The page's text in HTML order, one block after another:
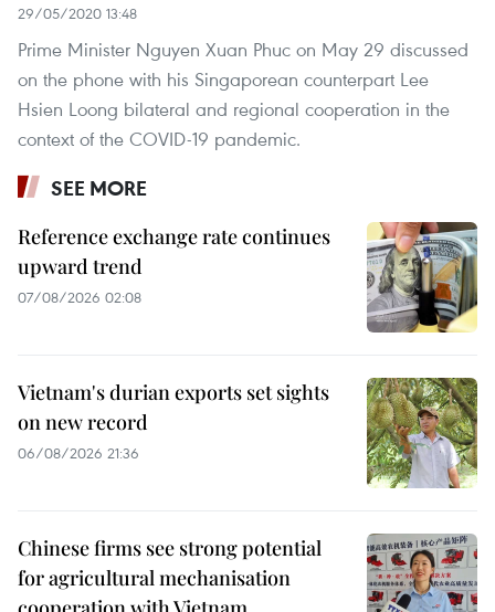
29/05/2020 13:48
Prime Minister Nguyen Xuan Phuc on May 29 discussed
on the phone with his Singaporean counterpart Lee
Hsien Loong bilateral and regional cooperation in the
context of the COVID-19 pandemic.
SEE MORE
Reference exchange rate continues
upward trend
07/08/2026 02:08
Vietnam's durian exports set sights
on new record
06/08/2026 21:36
Chinese firms see strong potential
for agricultural mechanisation